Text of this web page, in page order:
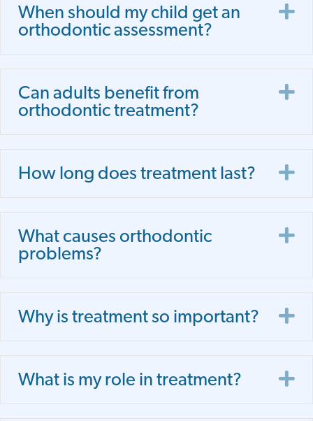
When should my child get an
orthodontic assessment?
Can adults benefit from
orthodontic treatment?
How long does treatment last?
What causes orthodontic
problems?
Why is treatment so important?
What is my role in treatment?